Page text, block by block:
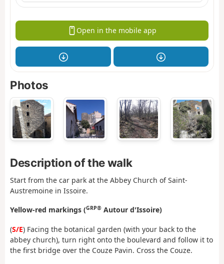
Open in the mobile app
Photos
Description of the walk
Start from the car park at the Abbey Church of Saint-
Austremoine in Issoire.
Yellow-red markings (GRP® Autour d'Issoire)
(S/E) Facing the botanical garden (with your back to the
abbey church), turn right onto the boulevard and follow it to
the first bridge over the Couze Pavin. Cross the Couze.